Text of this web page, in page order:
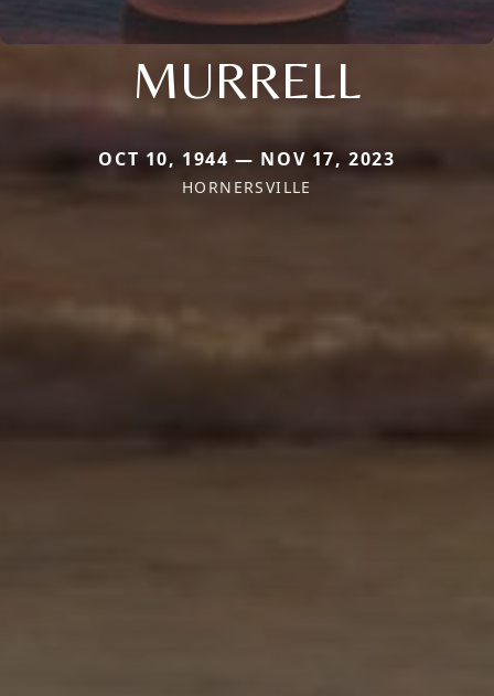
MURRELL
OCT 10, 1944 — NOV 17, 2023
HORNERSVILLE